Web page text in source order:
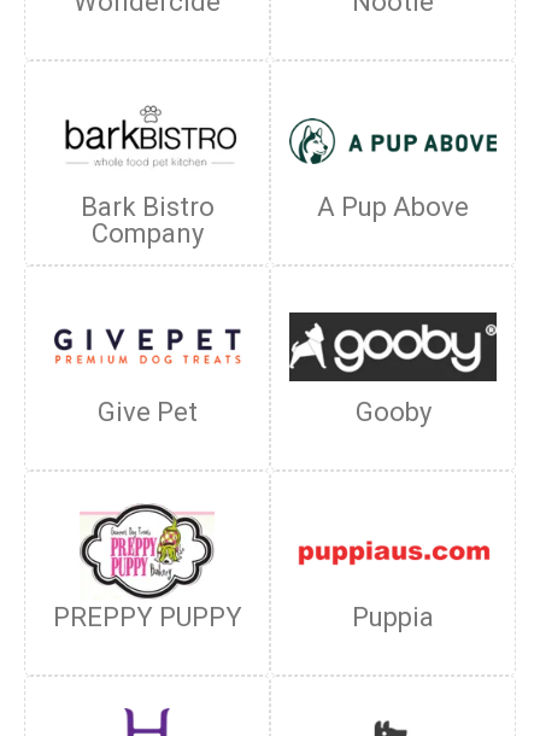
Bark Bistro
Company
A Pup Above
Give Pet Gooby
PREPPY PUPPY Puppia